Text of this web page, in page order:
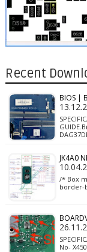
Recent
BIOS |
JK4A0
/* Box
border-
No-